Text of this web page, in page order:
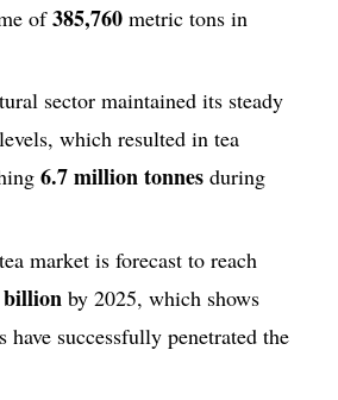
of385,760 metric tons in
sector maintained its steady
which resulted in tea
6.7 million tonnes during
market is forecast to reach
billion by 2025, which shows
have successfully penetrated the